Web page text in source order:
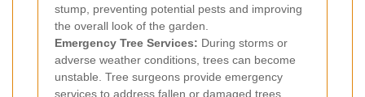
stump, preventing potential pests and improving
the overall look of the garden.
Emergency Tree Services: During storms or
adverse weather conditions, trees can become
unstable. Tree surgeons provide emergency
services to address fallen or damaged trees